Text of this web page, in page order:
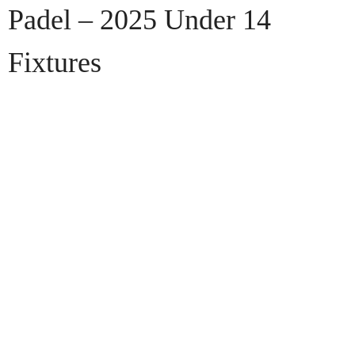
Padel – 2025 Under 14
Fixtures